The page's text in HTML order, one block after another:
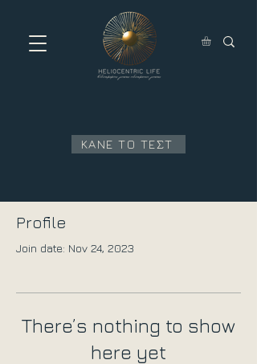
ΚΑΝΕ ΤΟ ΤΕΣΤ
Profile
Join date: Nov 24, 2023
There’s nothing to show
here yet